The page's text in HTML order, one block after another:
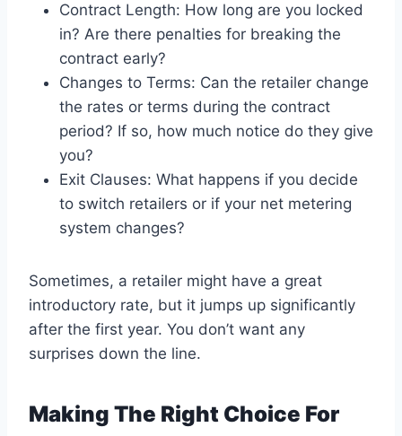
Contract Length: How long are you locked
in? Are there penalties for breaking the
contract early?
Changes to Terms: Can the retailer change
the rates or terms during the contract
period? If so, how much notice do they give
you?
Exit Clauses: What happens if you decide
to switch retailers or if your net metering
system changes?
Sometimes, a retailer might have a great
introductory rate, but it jumps up significantly
after the first year. You don’t want any
surprises down the line.
Making The Right Choice For